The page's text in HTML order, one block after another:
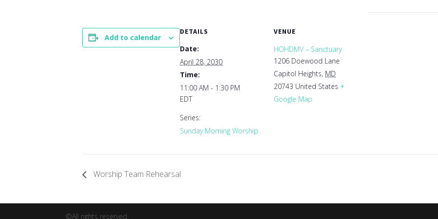
Add to calendar
DETAILS
Date:
April 28, 2030
Time:
11:00 AM - 1:30 PM
EDT
Series:
Sunday Morning Worship
VENUE
HOHDMV – Sanctuary
1206 Doewood Lane
Capitol Heights, MD
20743 United States +
Google Map
Worship Team Rehearsal
©All rights reserved.